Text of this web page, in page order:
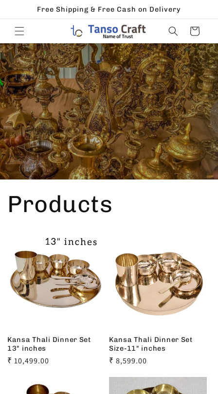
Skip toFree Shipping & Free Cash on Delivery
Cart
Products
Kansa Thali Dinner Set
13" inches
Regular
₹ 10,499.00
Kansa Thali Dinner Set
Size-11" inches
Regular
₹ 8,599.00